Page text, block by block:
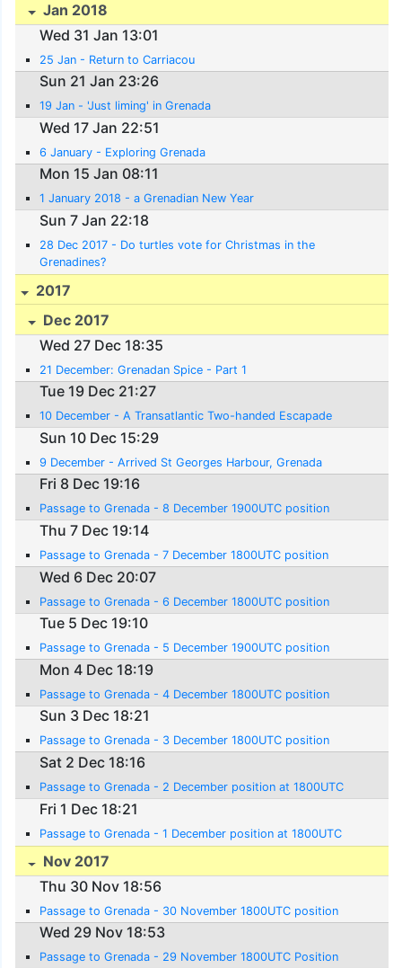
Jan 2018
Wed 31 Jan 13:01
25 Jan - Return to Carriacou
Sun 21 Jan 23:26
19 Jan - 'Just liming' in Grenada
Wed 17 Jan 22:51
6 January - Exploring Grenada
Mon 15 Jan 08:11
1 January 2018 - a Grenadian New Year
Sun 7 Jan 22:18
28 Dec 2017 - Do turtles vote for Christmas in the
Grenadines?
2017
Dec 2017
Wed 27 Dec 18:35
21 December: Grenadan Spice - Part 1
Tue 19 Dec 21:27
10 December - A Transatlantic Two-handed Escapade
Sun 10 Dec 15:29
9 December - Arrived St Georges Harbour, Grenada
Fri 8 Dec 19:16
Passage to Grenada - 8 December 1900UTC position
Thu 7 Dec 19:14
Passage to Grenada - 7 December 1800UTC position
Wed 6 Dec 20:07
Passage to Grenada - 6 December 1800UTC position
Tue 5 Dec 19:10
Passage to Grenada - 5 December 1900UTC position
Mon 4 Dec 18:19
Passage to Grenada - 4 December 1800UTC position
Sun 3 Dec 18:21
Passage to Grenada - 3 December 1800UTC position
Sat 2 Dec 18:16
Passage to Grenada - 2 December position at 1800UTC
Fri 1 Dec 18:21
Passage to Grenada - 1 December position at 1800UTC
Nov 2017
Thu 30 Nov 18:56
Passage to Grenada - 30 November 1800UTC position
Wed 29 Nov 18:53
Passage to Grenada - 29 November 1800UTC Position